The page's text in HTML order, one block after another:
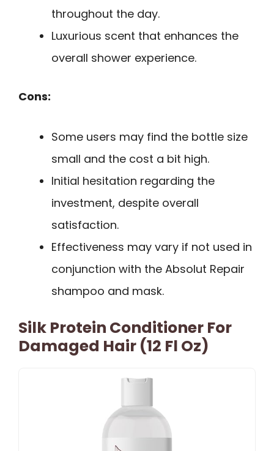
throughout the day.
Luxurious scent that enhances the
overall shower experience.
Cons:
Some users may find the bottle size
small and the cost a bit high.
Initial hesitation regarding the
investment, despite overall
satisfaction.
Effectiveness may vary if not used in
conjunction with the Absolut Repair
shampoo and mask.
Silk Protein Conditioner For
Damaged Hair (12 Fl Oz)